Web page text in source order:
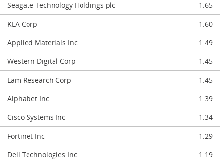
Seagate Technology Holdings plc
1.65
KLA Corp
1.60
Applied Materials Inc
1.49
Western Digital Corp
1.45
Lam Research Corp
1.45
Alphabet Inc
1.39
Cisco Systems Inc
1.34
Fortinet Inc
1.29
Dell Technologies Inc
1.19